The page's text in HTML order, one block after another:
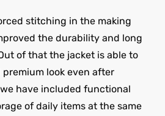
stitching in the making
the durability and long
of that the jacket is able to
look even after
have included functional
of daily items at the same